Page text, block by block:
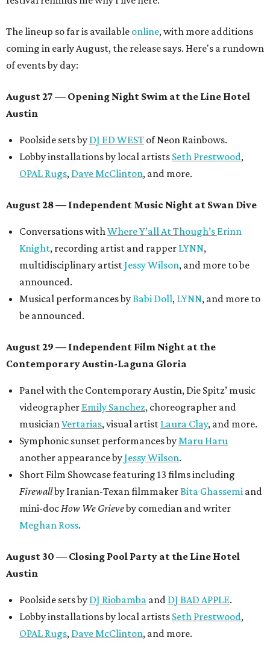
The lineup so far is available online, with more additions
coming in early August, the release says. Here's a rundown
of events by day:
August 27 — Opening Night Swim at the Line Hotel
Austin
Poolside sets by DJ ED WEST of Neon Rainbows.
Lobby installations by local artists Seth Prestwood,
OPAL Rugs, Dave McClinton, and more.
August 28 — Independent Music Night at Swan Dive
Conversations withWhere Y’all At Though’s Erinn
Knight, recording artist and rapper LYNN,
multidisciplinary artistJessy Wilson, and more to be
announced.
Musical performances byBabi Doll, LYNN, and more to
be announced.
August 29 — Independent Film Night at the
Contemporary Austin-Laguna Gloria
Panel with the Contemporary Austin, Die Spitz’ music
videographer Emily Sanchez, choreographer and
musicianVertarias, visual artist Laura Clay, and more.
Symphonic sunset performances byMaru Haru
another appearance byJessy Wilson.
Short Film Showcase featuring 13 films including
Firewallby Iranian-Texan filmmakerBita Ghassemi and
mini-docHow We Grieveby comedian and writer
Meghan Ross.
August 30 — Closing Pool Party at the Line Hotel
Austin
Poolside sets by DJ Riobamba and DJ BAD APPLE.
Lobby installations by local artists Seth Prestwood,
OPAL Rugs, Dave McClinton, and more.